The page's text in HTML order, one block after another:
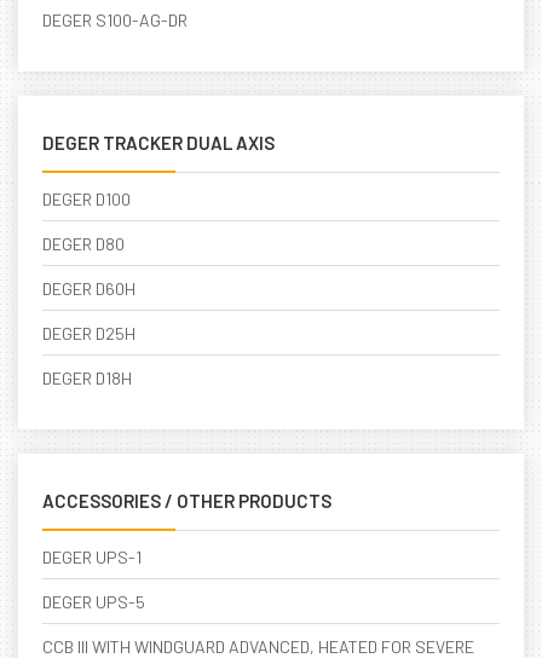
DEGER S100-AG-DR
DEGER TRACKER DUAL AXIS
DEGER D100
DEGER D80
DEGER D60H
DEGER D25H
DEGER D18H
ACCESSORIES / OTHER PRODUCTS
DEGER UPS-1
DEGER UPS-5
CCB III WITH WINDGUARD ADVANCED, HEATED FOR SEVERE